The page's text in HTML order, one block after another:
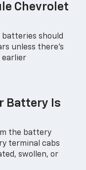
Chevrolet
should
unless there's
earlier
Battery Is
the battery
terminal cabs
swollen, or